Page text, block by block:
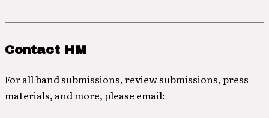
Contact HM
For all band submissions, review submissions, press
materials, and more, please email: